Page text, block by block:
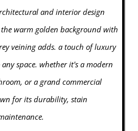
and interior design
warm golden background with
veining adds. a touch of luxury
space. whether it's a modern
or a grand commercial
for its durability, stain